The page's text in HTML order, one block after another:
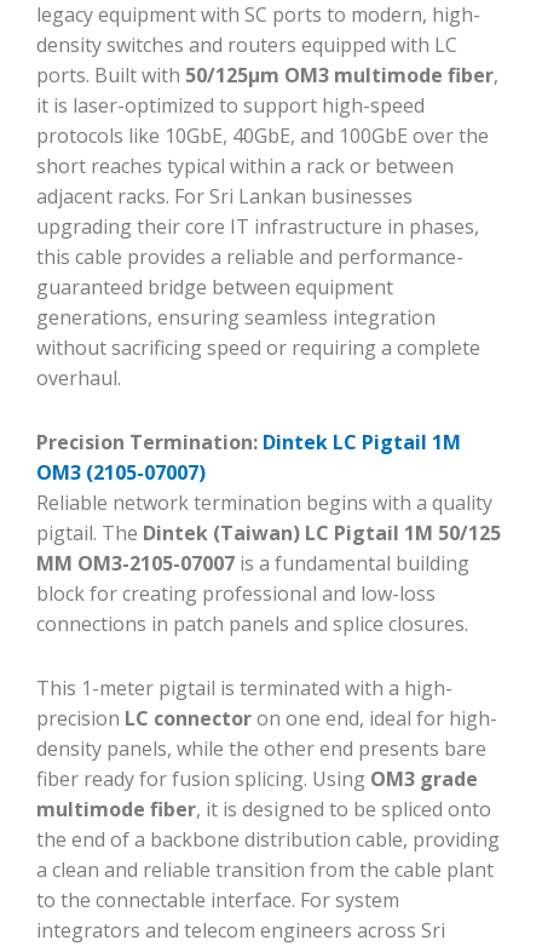
legacy equipment with SC ports to modern, high-
density switches and routers equipped with LC
ports. Built with 50/125μm OM3 multimode fiber,
it is laser-optimized to support high-speed
protocols like 10GbE, 40GbE, and 100GbE over the
short reaches typical within a rack or between
adjacent racks. For Sri Lankan businesses
upgrading their core IT infrastructure in phases,
this cable provides a reliable and performance-
guaranteed bridge between equipment
generations, ensuring seamless integration
without sacrificing speed or requiring a complete
overhaul.
Precision Termination: Dintek LC Pigtail 1M
OM3 (2105-07007)
Reliable network termination begins with a quality
pigtail. The Dintek (Taiwan) LC Pigtail 1M 50/125
MM OM3-2105-07007 is a fundamental building
block for creating professional and low-loss
connections in patch panels and splice closures.
This 1-meter pigtail is terminated with a high-
precision LC connectoron one end, ideal for high-
density panels, while the other end presents bare
fiber ready for fusion splicing. Using OM3 grade
multimode fiber, it is designed to be spliced onto
the end of a backbone distribution cable, providing
a clean and reliable transition from the cable plant
to the connectable interface. For system
integrators and telecom engineers across Sri